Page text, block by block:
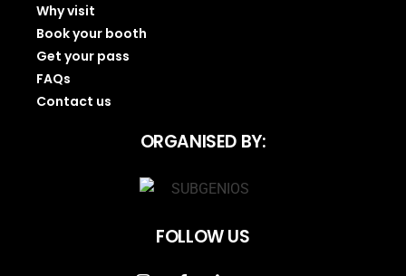
Why visit
Book your booth
Get your pass
FAQs
Contact us
ORGANISED BY:
FOLLOW US